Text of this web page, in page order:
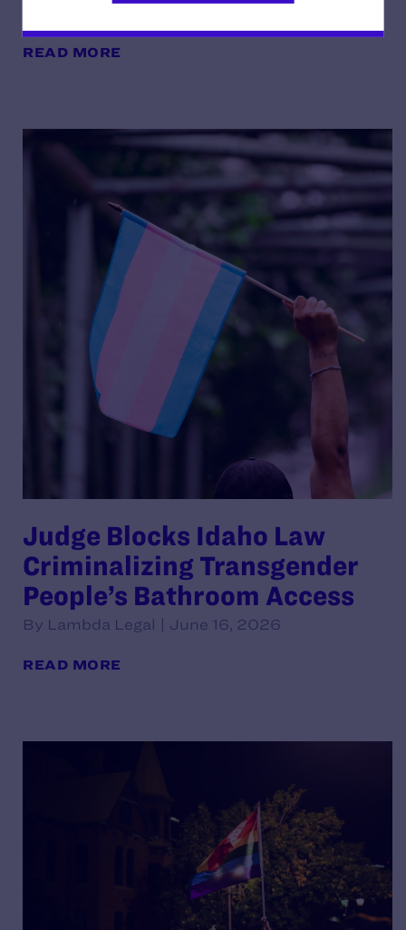
READ MORE
Judge Blocks Idaho Law
Criminalizing Transgender
People’s Bathroom Access
By Lambda Legal | June 16, 2026
READ MORE